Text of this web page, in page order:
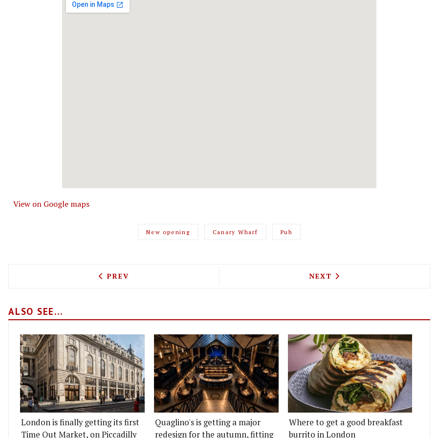
View on Google maps
New opening Canary Wharf Pub
PREVIOUS ARTICLE: FARANG IS UPPING ITS PICNIC GAME THIS WEEK WITH
PREV NEXT ARTICLE: SARTORIA
NEXT
ALSO SEE...
London is finally getting its first
Time Out Market, on Piccadilly
Quaglino's is getting a major
redesign for the autumn, fitting
Where to get a good breakfast
burrito in London